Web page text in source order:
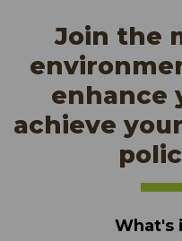
Join the
enhance
achieve
What's